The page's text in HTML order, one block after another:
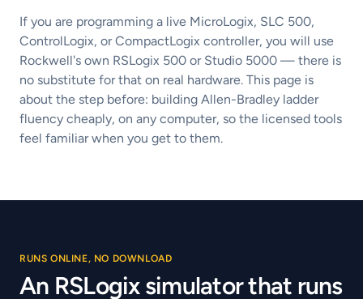
If you are programming a live MicroLogix, SLC 500,
ControlLogix, or CompactLogix controller, you will use
Rockwell's own RSLogix 500 or Studio 5000 — there is
no substitute for that on real hardware. This page is
about the step before: building Allen-Bradley ladder
fluency cheaply, on any computer, so the licensed tools
feel familiar when you get to them.
RUNS ONLINE, NO DOWNLOAD
An RSLogix simulator that runs